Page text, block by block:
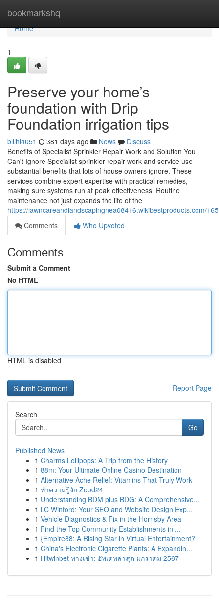
bookmarkshq
Home
Home
1
Preserve your home’s
foundation with Drip
Foundation irrigation tips
billhl4051 381 days ago News
Discuss
Benefits of Specialist Sprinkler Repair Work and Solution You
Can't Ignore Specialist sprinkler repair work and service use
substantial benefits that lots of house owners ignore. These
services combine expert expertise with practical remedies,
making sure systems run at peak effectiveness. Routine
maintenance not just expands the life of the
https://lawncareandlandscapingnea08416.wikibestproducts.com/
Comments
Who Upvoted
Comments
Submit a Comment
No HTML
HTML is disabled
Report Page
Search
Go
Published News
1 Charms Lollipops: A Trip from the History
1 88m: Your Ultimate Online Casino Destination
1 Alternative Ache Relief: Vitamins That Truly Work
1 ทำความรู้จัก Zood24
1 Understanding BDM plus BDG: A Comprehensive...
1 LC Winford: Your SEO and Website Design Exp...
1 Vehicle Diagnostics & Fix in the Hornsby Area
1 Find the Top Community Establishments in ...
1 {Empire88: A Rising Star in Virtual Entertainment?
1 China's Electronic Cigarette Plants: A Expandin...
1 Hitwinbet ทางเข้า: อัพเดทล่าสุด มกราคม 2567